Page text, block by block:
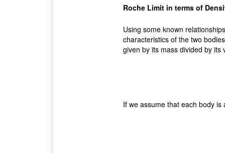
Roche Limit in terms of
Using some known
characteristics of the two
given by its mass divided by its
If we assume that each body